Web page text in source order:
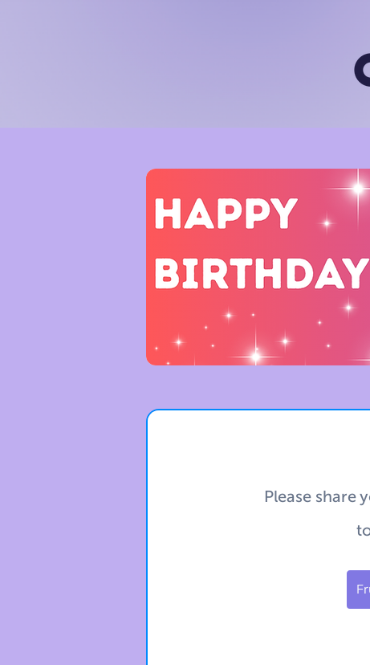
Please share